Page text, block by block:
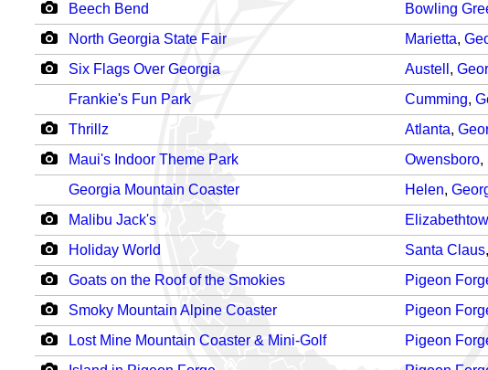
Beech Bend
Bowling
North Georgia State Fair
Marietta,
Six Flags Over Georgia
Austell ,
Frankie's Fun Park
Cumming,
Thrillz
Atlanta,
Maui's Indoor Theme Park
Owensboro,
Georgia Mountain Coaster
Helen,
Malibu Jack's
Holiday World
Santa Claus,
Goats on the Roof of the Smokies
Pigeon
Smoky Mountain Alpine Coaster
Pigeon
Lost Mine Mountain Coaster & Mini-Golf
Pigeon